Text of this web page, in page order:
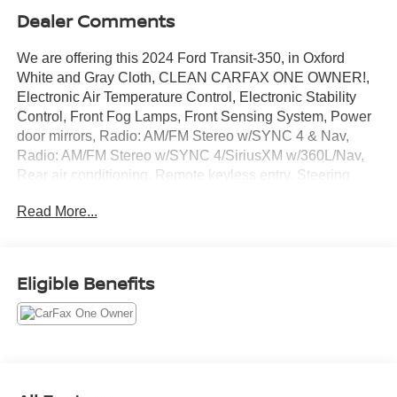
Dealer Comments
We are offering this 2024 Ford Transit-350, in Oxford
White and Gray Cloth, CLEAN CARFAX ONE OWNER!,
Electronic Air Temperature Control, Electronic Stability
Control, Front Fog Lamps, Front Sensing System, Power
door mirrors, Radio: AM/FM Stereo w/SYNC 4 & Nav,
Radio: AM/FM Stereo w/SYNC 4/SiriusXM w/360L/Nav,
Rear air conditioning, Remote keyless entry, Steering
wheel, Tilt steering wheel, Traction control. CARFAX One-
Ford Gold Certified Details:
Read More...
Eligible Benefits